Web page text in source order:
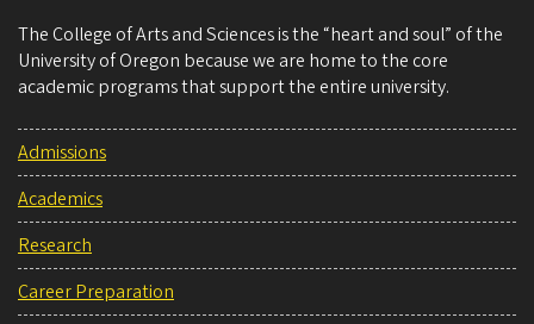
The College of Arts and Sciences is the “heart and soul” of the
University of Oregon because we are home to the core
academic programs that support the entire university.
Admissions
Academics
Research
Career Preparation